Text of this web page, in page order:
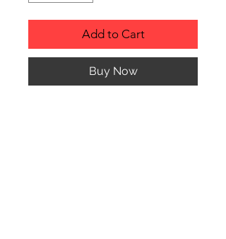
Add to Cart
Buy Now